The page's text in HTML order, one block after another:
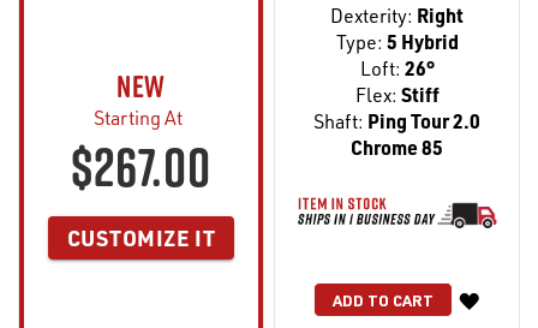
NEW
Starting At
$267.00
CUSTOMIZE IT
Dexterity: Right
Type: 5 Hybrid
Loft: 26°
Flex: Stiff
Shaft: Ping Tour 2.0
Chrome 85
ADD TO CART
WISH